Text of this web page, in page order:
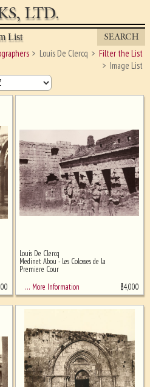
LTD.
List SEARCH
Louis De Clercq
Filter the List
Image List
Louis De Clercq
Medinet Abou - Les Colosses de la
Premiere Cour
… More Information
$4,000